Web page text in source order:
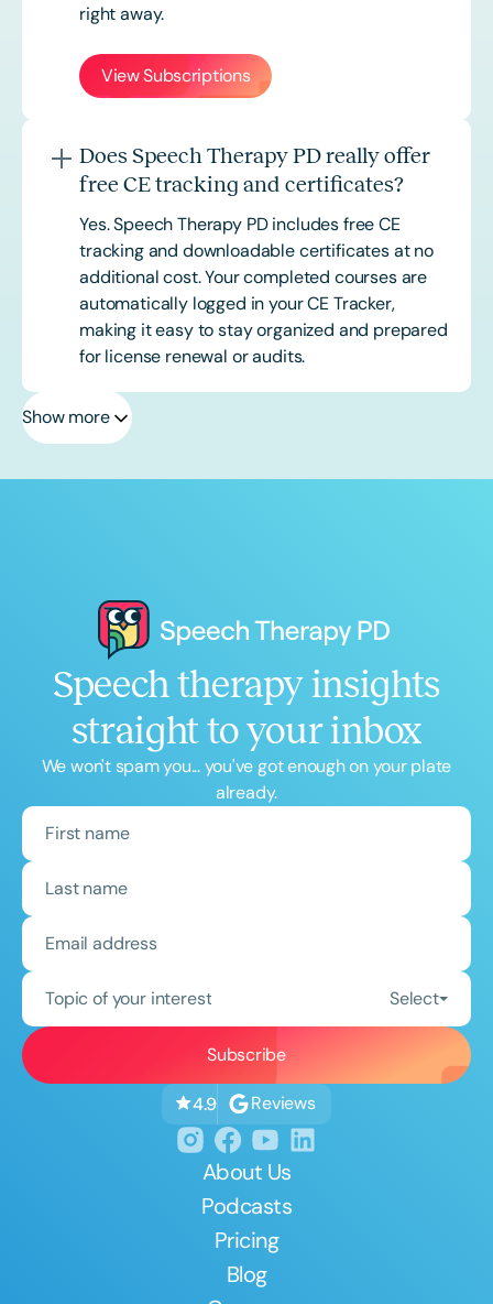
right away.
View Subscriptions
Does Speech Therapy PD really offer
free CE tracking and certificates?
Yes. Speech Therapy PD includes free CE
tracking and downloadable certificates at no
additional cost. Your completed courses are
automatically logged in your CE Tracker,
making it easy to stay organized and prepared
for license renewal or audits.
Show more
Speech therapy insights
straight to your inbox
We won't spam you... you've got enough on your plate
already.
Topic of your interest Select
4.9 Reviews
About Us
Podcasts
Pricing
Blog